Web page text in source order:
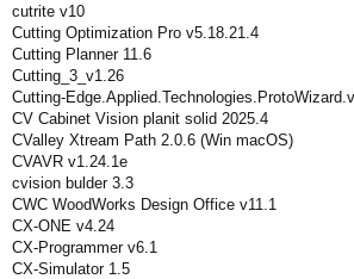
cutrite v10
Cutting Optimization Pro v5.18.21.4
Cutting Planner 11.6
Cutting_3_v1.26
Cutting-
CV Cabinet Vision planit solid 2025.4
CValley Xtream Path 2.0.6 (Win macOS)
CVAVR v1.24.1e
cvision bulder 3.3
CWC WoodWorks Design Office v11.1
CX-ONE v4.24
CX-Programmer v6.1
CX-Simulator 1.5